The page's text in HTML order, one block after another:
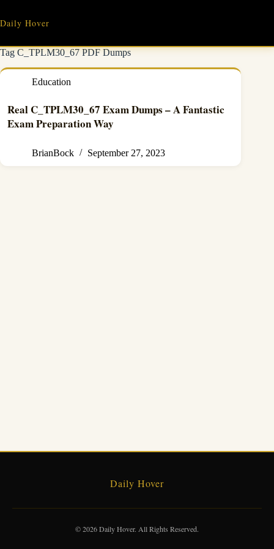
content
Daily Hover
TagC_TPLM30_67 PDF Dumps
Education
Real C_TPLM30_67 Exam Dumps – A Fantastic
Exam Preparation Way
BrianBock September 27, 2023
Daily Hover
© 2026 Daily Hover. All Rights Reserved.